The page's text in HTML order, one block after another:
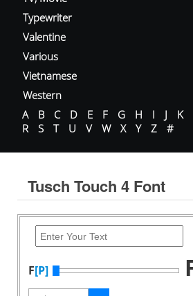
Typewriter
Valentine
Various
Vietnamese
Western
A
B C D E F G H I J K
R
S T U V W X Y Z #
Tusch Touch 4 Font
F[P]